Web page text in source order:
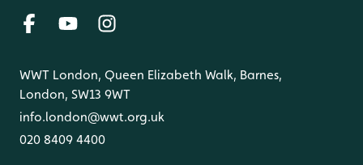
WWT London, Queen Elizabeth Walk, Barnes,
London, SW13 9WT
info.london@wwt.org.uk
020 8409 4400